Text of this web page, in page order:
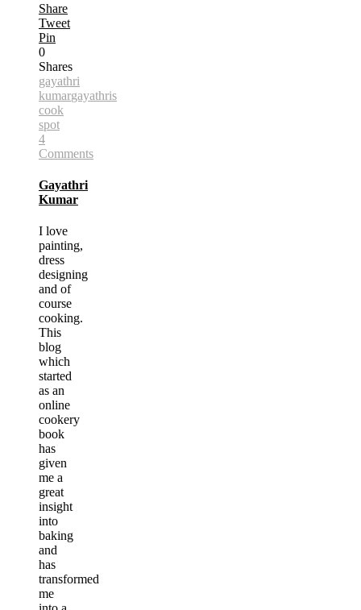
Share
Tweet
Pin
0
Shares
gayathri
kumargayathris
cook
spot
4
Comments
Gayathri
Kumar
I love
painting,
dress
designing
and of
course
cooking.
This
blog
which
started
as an
online
cookery
book
has
given
me a
great
insight
into
baking
and
has
transformed
me